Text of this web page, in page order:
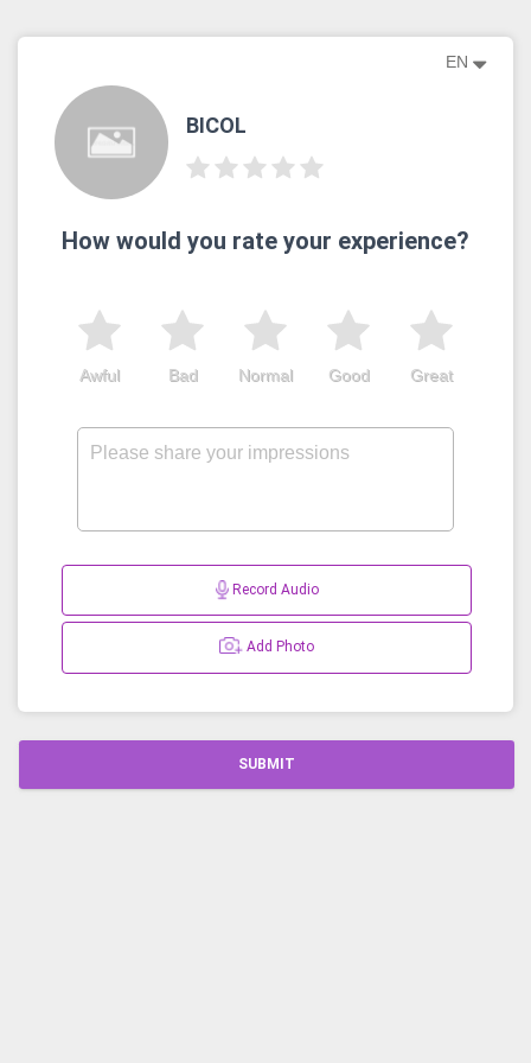
EN
BICOL
How would you rate your experience?
Great
Good
Normal
Bad
Awful
Record Audio
Add Photo
SUBMIT